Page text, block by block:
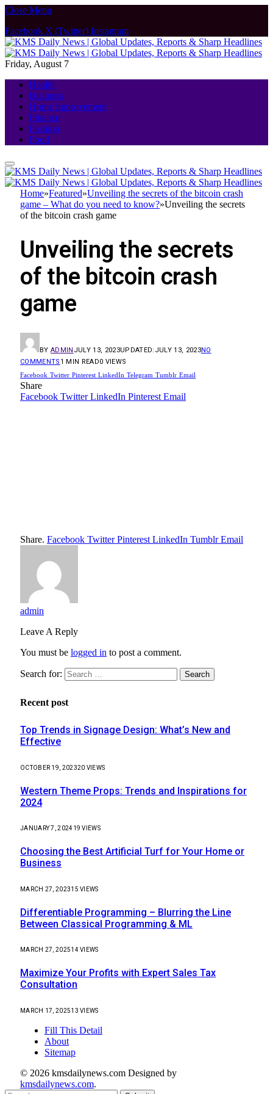
Close Menu
Facebook X (Twitter) Instagram
Friday, August 7
Health
Business
Home Improvement
Finance
Fashion
Food
Home»Featured»Unveiling the secrets of the bitcoin crash
game – What do you need to know?»Unveiling the secrets
of the bitcoin crash game
Unveiling the secrets
of the bitcoin crash
game
BY ADMIN JULY 13, 2023UPDATED: JULY 13, 2023NO
COMMENTS 1 MIN READ0 VIEWS
Facebook Twitter Pinterest LinkedIn Telegram Tumblr Email
Share
Facebook Twitter LinkedIn Pinterest Email
Share. Facebook Twitter Pinterest LinkedIn Tumblr Email
admin
Leave A Reply
You must be logged in to post a comment.
Search for:
Recent post
Top Trends in Signage Design: What’s New and
Effective
OCTOBER 19, 202320 VIEWS
Western Theme Props: Trends and Inspirations for
2024
JANUARY 7, 2024 19VIEWS
Choosing the Best Artificial Turf for Your Home or
Business
MARCH 27, 202315VIEWS
Differentiable Programming – Blurring the Line
Between Classical Programming & ML
MARCH 27, 202514VIEWS
Maximize Your Profits with Expert Sales Tax
Consultation
MARCH 17, 202513VIEWS
Fill This Detail
About
Sitemap
© 2026 kmsdailynews.com Designed by
kmsdailynews.com.